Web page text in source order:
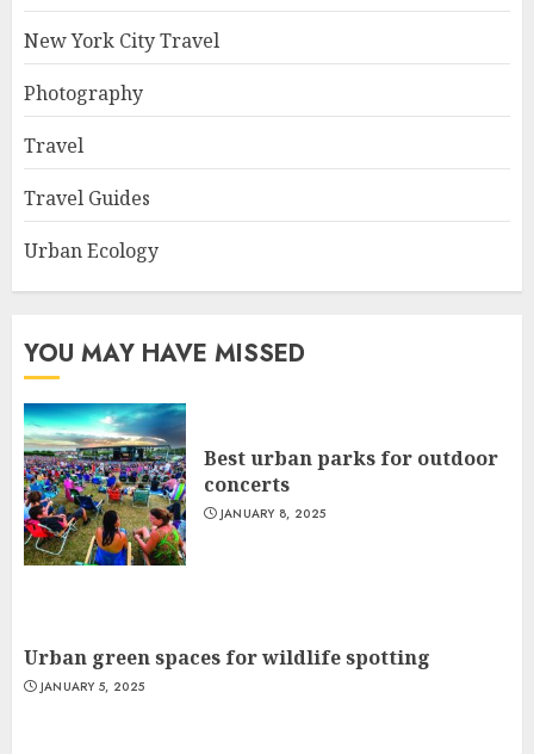
New York City Travel
Photography
Travel
Travel Guides
Urban Ecology
YOU MAY HAVE MISSED
Best urban parks for outdoor
concerts
JANUARY 8, 2025
Urban green spaces for wildlife spotting
JANUARY 5, 2025